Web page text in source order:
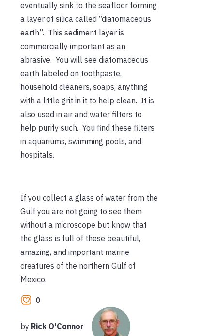
eventually sink to the seafloor forming
a layer of silica called “diatomaceous
earth”. This sediment layer is
commercially important as an
abrasive. You will see diatomaceous
earth labeled on toothpaste,
household cleaners, soaps, anything
with a little grit in it to help clean. It is
also used in air and water filters to
help purify such. You find these filters
in aquariums, swimming pools, and
hospitals.
If you collect a glass of water from the
Gulf you are not going to see them
without a microscope but know that
the glass is full of these beautiful,
amazing, and important marine
creatures of the northern Gulf of
Mexico.
0
by Rick O'Connor